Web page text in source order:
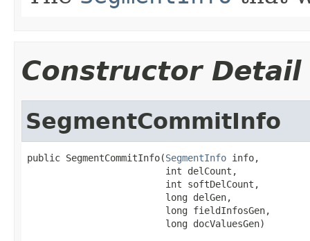
Constructor Detail
SegmentCommitInfo
public SegmentCommitInfo(SegmentInfo info,
                         int delCount,
                         int softDelCount,
                         long delGen,
                         long fieldInfosGen,
                         long docValuesGen)